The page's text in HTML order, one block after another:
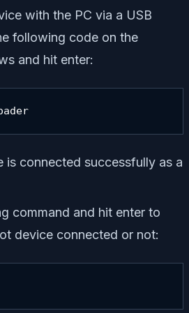
with the PC via a USB
following code on the
and hit enter:
is connected successfully as a
command and hit enter to
device connected or not: